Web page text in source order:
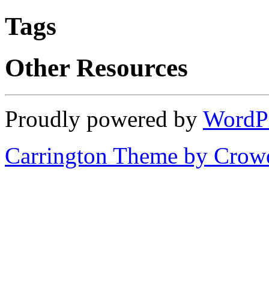
Tags
Other Resources
Proudly powered by
Carrington Theme by